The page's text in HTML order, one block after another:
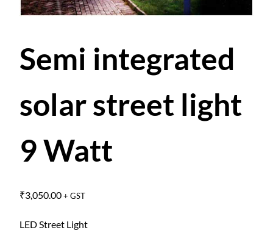
Semi integrated
solar street light
9 Watt
₹3,050.00+ GST
LED Street Light